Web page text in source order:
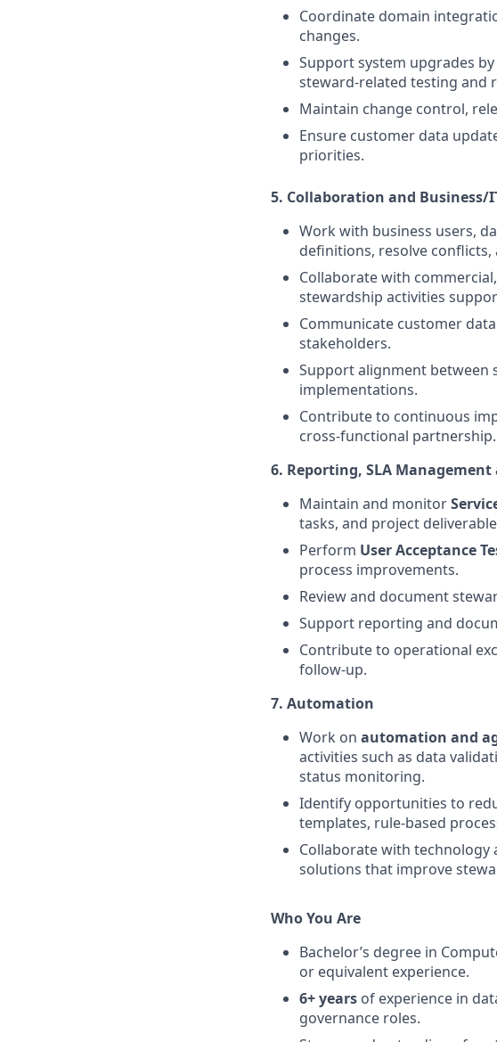
Coordinate domain
changes.
Support system upgrades
steward-related testing and
Maintain change control,
Ensure customer data
priorities.
5. Collaboration and Business/
Work with business users,
definitions, resolve conflicts,
Collaborate with
stewardship activities
Communicate customer
stakeholders.
Support alignment between
implementations.
Contribute to continuous
cross-functional partnership.
6. Reporting, SLA Management
Maintain and monitor
tasks, and project
Perform User Acceptance
process improvements.
Review and document
Support reporting and
Contribute to operational
follow-up.
7. Automation
Work on automation and
activities such as data
status monitoring.
Identify opportunities to
templates, rule-based
Collaborate with technology
solutions that improve
Who You Are
Bachelor’s degree in
or equivalent experience.
6+ years of experience in
governance roles.